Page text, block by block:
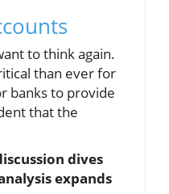
to think again.
than ever for
banks to provide
that the
dives
expands